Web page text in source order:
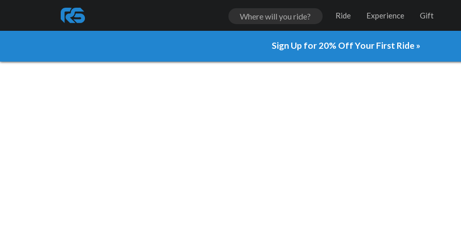
Ride Experience Gift
Sign Up for 20% Off Your First Ride »